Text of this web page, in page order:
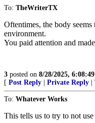
To: TheWriterTX
Oftentimes, the body
environment.
You paid attention and
3 posted on 8/28/2025,
[ Post Reply Private Reply
To: Whatever Works
This tells us to try to not